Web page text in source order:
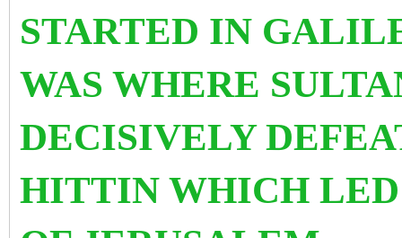
STARTED IN
WAS WHERE
DECISIVELY
HITTIN WHICH